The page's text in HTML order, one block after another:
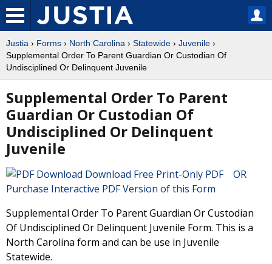
Justia › Forms › North Carolina › Statewide › Juvenile ›
Supplemental Order To Parent Guardian Or Custodian Of
Undisciplined Or Delinquent Juvenile
Supplemental Order To Parent
Guardian Or Custodian Of
Undisciplined Or Delinquent
Juvenile
Download Free Print-Only PDF OR
Purchase Interactive PDF Version of this Form
Supplemental Order To Parent Guardian Or Custodian
Of Undisciplined Or Delinquent Juvenile Form. This is a
North Carolina form and can be use in Juvenile
Statewide.